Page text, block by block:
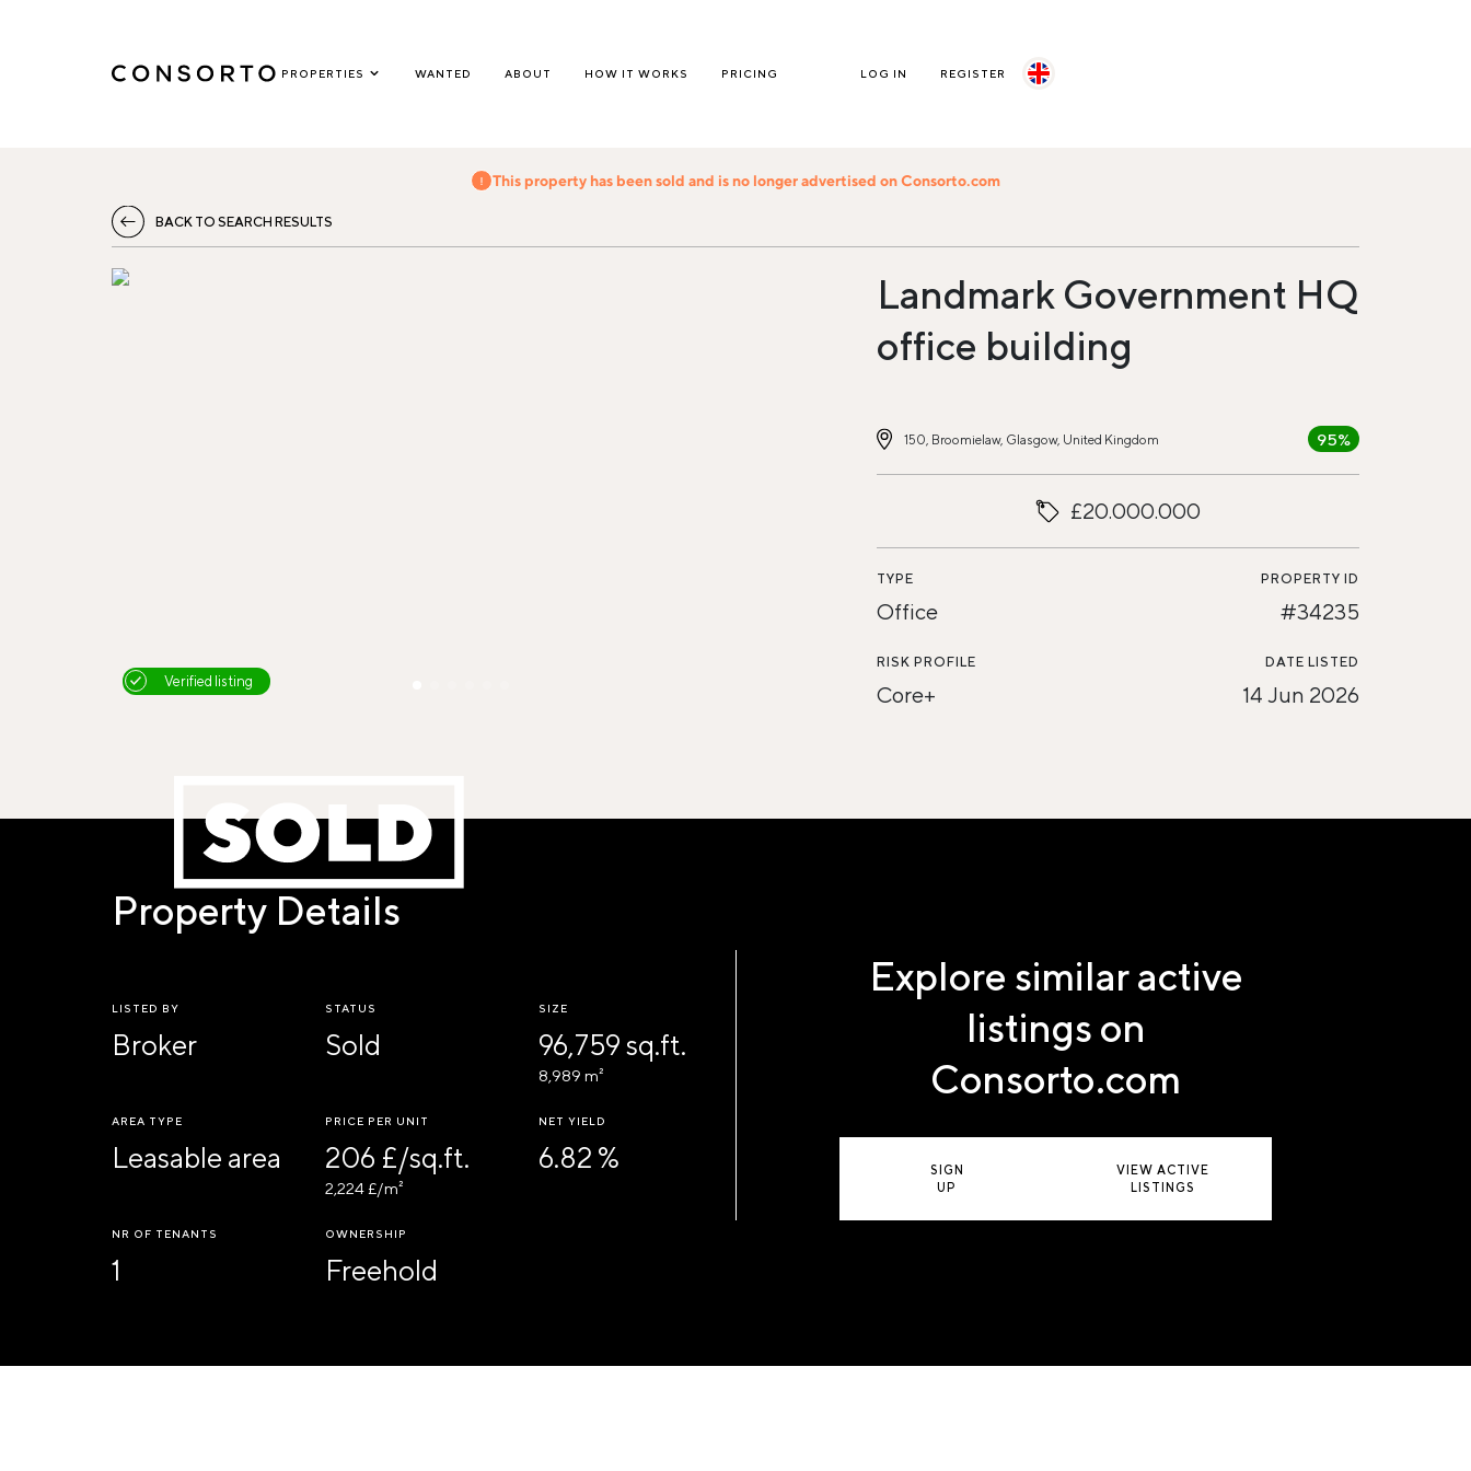
PROPERTIES WANTED ABOUT HOW IT WORKS PRICING LOG IN REGISTER
This property has been sold and is no longer advertised on Consorto.com
BACK TO SEARCH RESULTS
Verified listing
Landmark Government HQ
office building
150, Broomielaw, Glasgow, United Kingdom 95%
£20.000.000
TYPE
Office
PROPERTY ID
#34235
RISK PROFILE
Core+
DATE LISTED
14 Jun 2026
Property Details
LISTED BY
Broker
STATUS
Sold
SIZE
96,759 sq.ft.
8,989 m²
AREA TYPE
Leasable area
PRICE PER UNIT
206 £/sq.ft.
2,224 £/m²
NET YIELD
6.82 %
NR OF TENANTS
1
OWNERSHIP
Freehold
Explore similar active
listings on
Consorto.com
SIGN
UP
VIEW ACTIVE
LISTINGS